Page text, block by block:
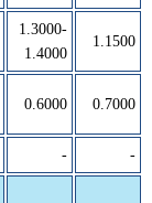
1.3000-
1.4000
1.1500
0.6000 0.7000
- -